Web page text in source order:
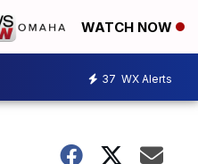
WATCH NOW
37 WX Alerts